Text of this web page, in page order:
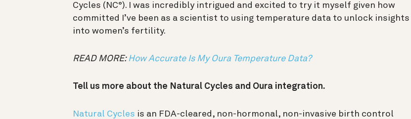
Cycles (NC°). I was incredibly intrigued and excited to try it myself given how
committed I’ve been as a scientist to using temperature data to unlock insights
into women’s fertility.
READ MORE: How Accurate Is My Oura Temperature Data?
Tell us more about the Natural Cycles and Oura integration.
Natural Cycles is an FDA-cleared, non-hormonal, non-invasive birth control